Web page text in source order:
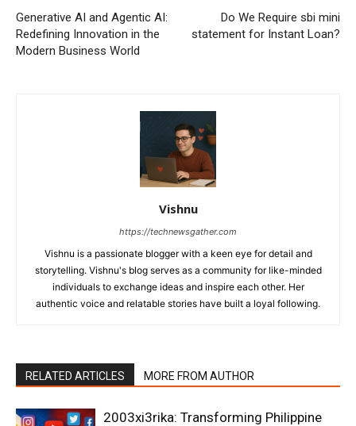
Generative AI and Agentic AI:
Redefining Innovation in the
Modern Business World
Do We Require sbi mini
statement for Instant Loan?
Vishnu
https://technewsgather.com
Vishnu is a passionate blogger with a keen eye for detail and
storytelling. Vishnu's blog serves as a community for like-minded
individuals to exchange ideas and inspire each other. Her
authentic voice and relatable stories have built a loyal following.
RELATED ARTICLES MORE FROM AUTHOR
2003xi3rika: Transforming Philippine